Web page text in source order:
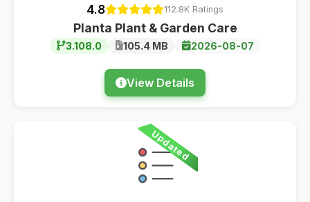
4.8 112.8K Ratings
Planta Plant & Garden Care
3.108.0 105.4 MB 2026-08-07
View Details
Updated